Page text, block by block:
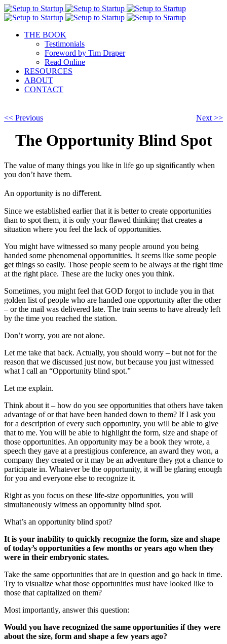
THE BOOK
Testimonials
Foreword by Tim Draper
Read Online
RESOURCES
ABOUT
CONTACT
<< Previous Next >>
The Opportunity Blind Spot
The value of many things you like in life go up signiﬁcantly when
you don’t have them.
An opportunity is no diﬀerent.
Since we established earlier that it is better to create opportunities
than to spot them, it is only your ﬂawed thinking that creates a
situation where you feel the lack of opportunities.
You might have witnessed so many people around you being
handed some phenomenal opportunities. It seems like some people
get things so easily. Those people seem to be always at the right time
at the right place. These are the lucky ones you think.
Sometimes, you might feel that GOD forgot to include you in that
golden list of people who are handed one opportunity after the other
– or the mail was delivered late. The train seems to have already left
by the time you reached the station.
Don’t worry, you are not alone.
Let me take that back. Actually, you should worry – but not for the
reason that we discussed just now, but because you just witnessed
what I call an “Opportunity blind spot.”
Let me explain.
Think about it – how do you see opportunities that others have taken
advantage of or that have been handed down to them? If I ask you
for a description of every such opportunity, you will be able to give
that to me. You will be able to highlight the form, size and shape of
those opportunities. An opportunity may be a book they wrote, a
speech they gave at a prestigious conference, an award they won, a
company they created or it may be an adventure they got a chance to
participate in. Whatever be the opportunity, it will be glaring enough
for you and everyone else to recognize it.
Right as you focus on these life-size opportunities, you will
simultaneously witness an opportunity blind spot.
What’s an opportunity blind spot?
It is your inability to quickly recognize the form, size and shape
of today’s opportunities a few months or years ago when they
were in their embryonic states.
Take the same opportunities that are in question and go back in time.
Try to visualize what those opportunities must have looked like to
those that capitalized on them?
Most importantly, answer this question:
Would you have recognized the same opportunities if they were
about the size, form and shape a few years ago?